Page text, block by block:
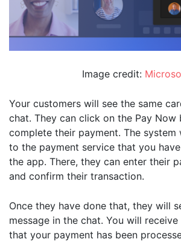
Image credit:
Your customers will see the same
chat. They can click on the Pay Now
complete their payment. The system
to the payment service that you
the app. There, they can enter their
and confirm their transaction.
Once they have done that, they will
message in the chat. You will
that your payment has been